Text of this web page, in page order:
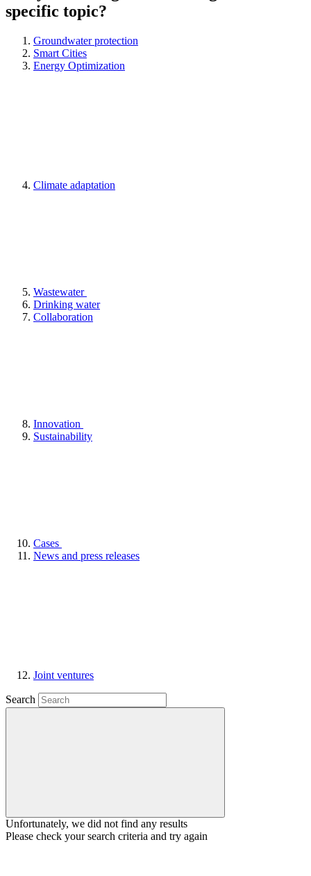
specific topic?
Groundwater protection
Smart Cities
Energy Optimization
Climate adaptation
Wastewater
Drinking water
Collaboration
Innovation
Sustainability
Cases
News and press releases
Joint ventures
Search
Unfortunately, we did not find any results
Please check your search criteria and try again